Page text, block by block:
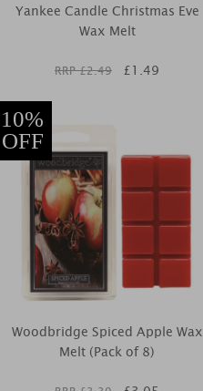
Yankee Candle Christmas Eve
Wax Melt
RRP £2.49 £1.49
10%
OFF
Woodbridge Spiced Apple Wax
Melt (Pack of 8)